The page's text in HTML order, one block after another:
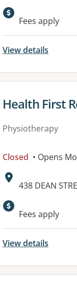
Fees apply
View details
View details
Health First
Physiotherapy
Closed • Opens
Address:
438 DEAN
Available
Fees apply
View details